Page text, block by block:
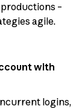
–
agile.
with
logins,